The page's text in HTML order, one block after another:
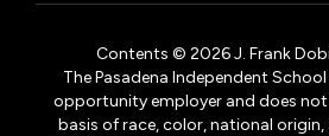
Contents © 2026 J. Frank
The Pasadena Independent
opportunity employer and does
basis of race, color, national origin,